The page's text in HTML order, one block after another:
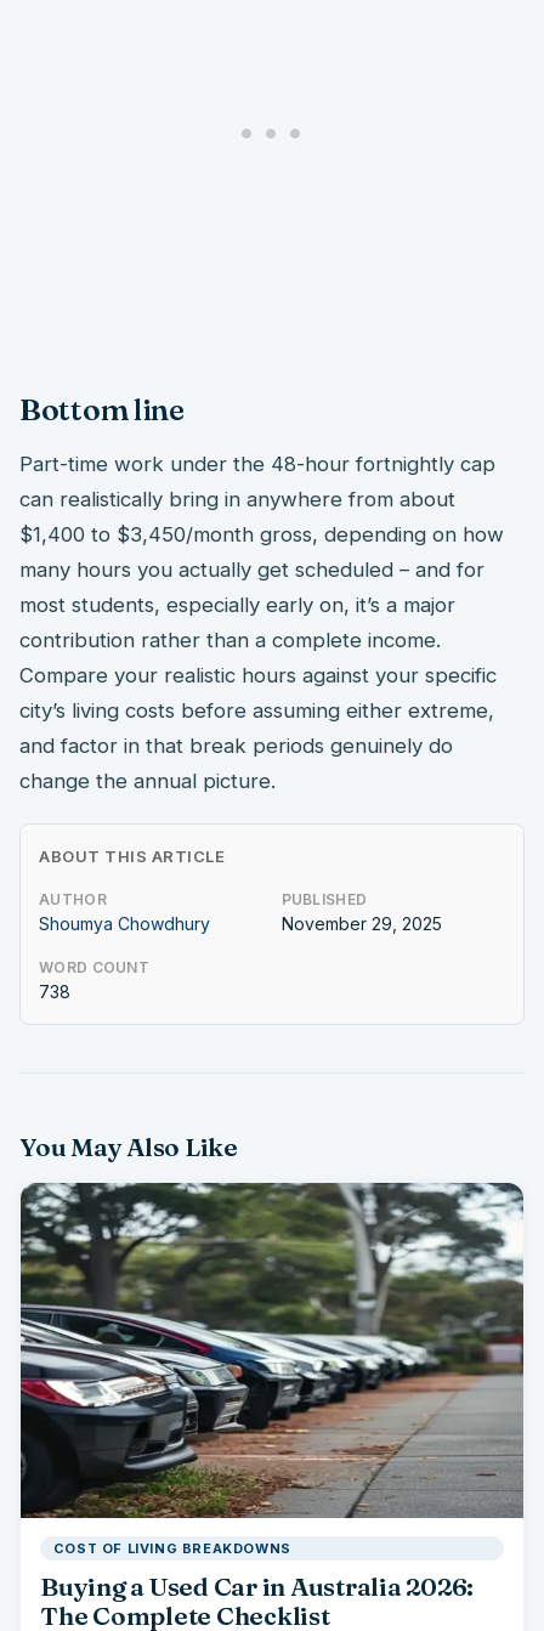
Bottom line
Part-time work under the 48-hour fortnightly cap
can realistically bring in anywhere from about
$1,400 to $3,450/month gross, depending on how
many hours you actually get scheduled – and for
most students, especially early on, it’s a major
contribution rather than a complete income.
Compare your realistic hours against your specific
city’s living costs before assuming either extreme,
and factor in that break periods genuinely do
change the annual picture.
ABOUT THIS ARTICLE
AUTHOR
Shoumya Chowdhury
PUBLISHED
November 29, 2025
WORD COUNT
738
You May Also Like
COST OF LIVING BREAKDOWNS
Buying a Used Car in Australia 2026:
The Complete Checklist